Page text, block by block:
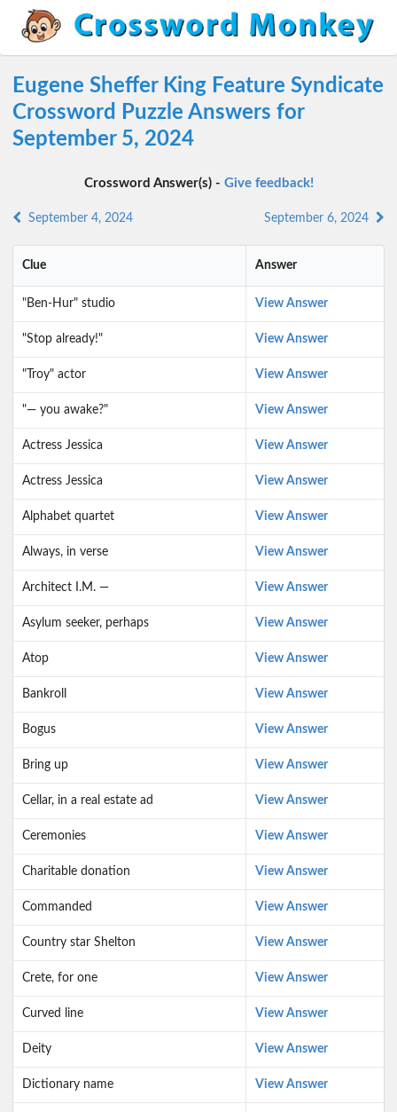
Eugene Sheffer King Feature Syndicate
Crossword Puzzle Answers for
September 5, 2024
Crossword Answer(s) - Give feedback!
September 4, 2024 September 6, 2024
Clue Answer
"Ben-Hur" studio View Answer
"Stop already!" View Answer
"Troy" actor View Answer
"— you awake?" View Answer
Actress Jessica View Answer
Actress Jessica View Answer
Alphabet quartet View Answer
Always, in verse View Answer
Architect I.M. — View Answer
Asylum seeker, perhaps View Answer
Atop View Answer
Bankroll View Answer
Bogus View Answer
Bring up View Answer
Cellar, in a real estate ad View Answer
Ceremonies View Answer
Charitable donation View Answer
Commanded View Answer
Country star Shelton View Answer
Crete, for one View Answer
Curved line View Answer
Deity View Answer
Dictionary name View Answer